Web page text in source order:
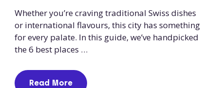
Whether you’re craving traditional Swiss dishes
or international flavours, this city has something
for every palate. In this guide, we’ve handpicked
the 6 best places …
Read More